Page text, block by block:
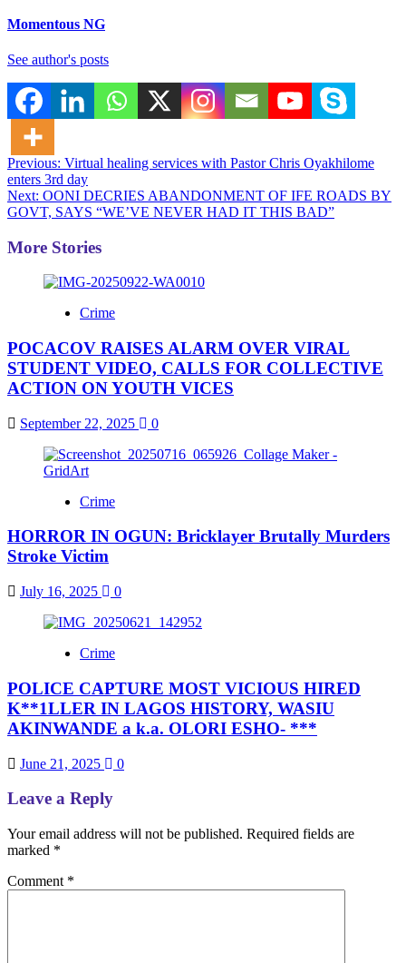
Momentous NG
See author's posts
Post
navigation
Previous: Virtual healing services with Pastor Chris Oyakhilome
enters 3rd day
Next: OONI DECRIES ABANDONMENT OF IFE ROADS BY
GOVT, SAYS “WE’VE NEVER HAD IT THIS BAD”
More Stories
Crime
POCACOV RAISES ALARM OVER VIRAL
STUDENT VIDEO, CALLS FOR COLLECTIVE
ACTION ON YOUTH VICES
September 22, 2025 0
Crime
HORROR IN OGUN: Bricklayer Brutally Murders
Stroke Victim
July 16, 2025 0
Crime
POLICE CAPTURE MOST VICIOUS HIRED
K**1LLER IN LAGOS HISTORY, WASIU
AKINWANDE a k.a. OLORI ESHO- ***
June 21, 2025 0
Leave a Reply
Your email address will not be published. Required fields are
marked *
Comment *